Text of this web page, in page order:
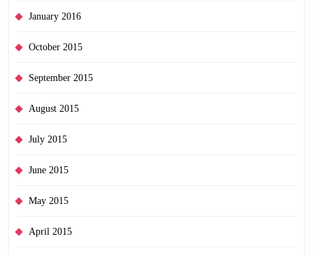
January 2016
October 2015
September 2015
August 2015
July 2015
June 2015
May 2015
April 2015